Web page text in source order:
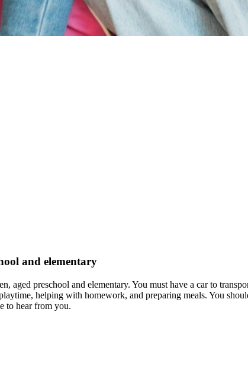
and elementary
preschool and elementary. You must have a car to
helping with homework, and preparing meals. You
to hear from you.